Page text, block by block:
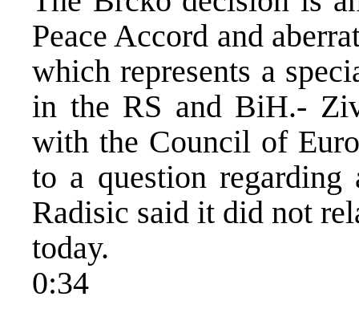
Peace Accord and
which represents a
in the RS and BiH.-
with the Council of
to a question
Radisic said it did not
today.
0:34